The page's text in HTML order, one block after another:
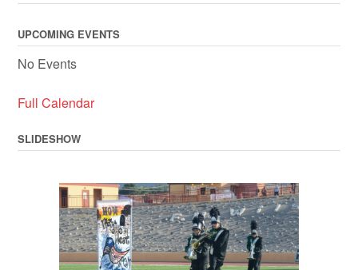
UPCOMING EVENTS
No Events
Full Calendar
SLIDESHOW